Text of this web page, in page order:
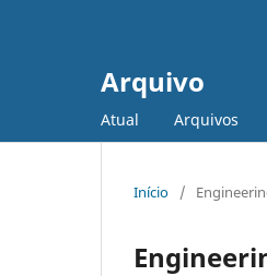
Arquivo
Atual Arquivos
Início /